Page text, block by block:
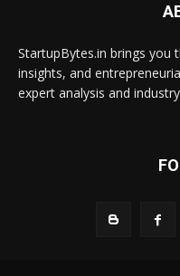
StartupBytes.in brings you
insights, and
expert analysis and